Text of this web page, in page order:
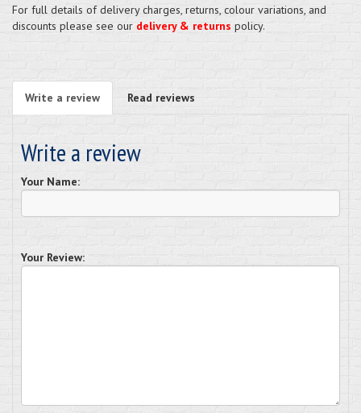
For full details of delivery charges, returns, colour variations, and
discounts please see our delivery & returns policy.
Write a review Read reviews
Write a review
Your Name:
Your Review: